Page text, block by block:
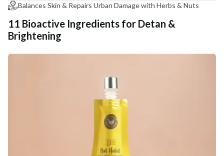
Balances Skin & Repairs Urban Damage with Herbs & Nuts
11 Bioactive Ingredients for Detan &
Brightening